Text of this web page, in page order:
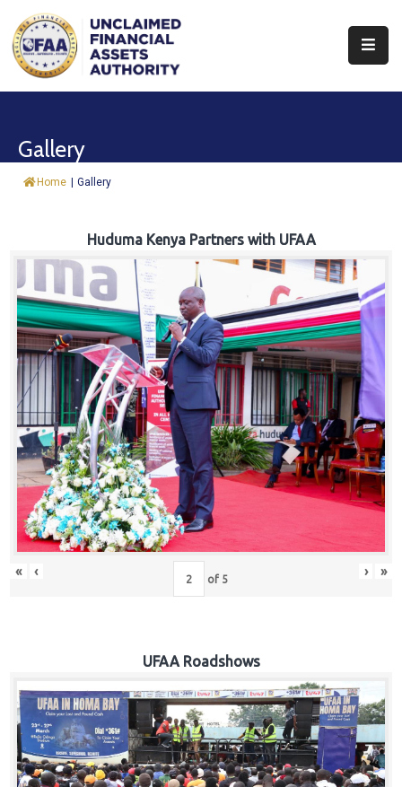
About
&
Fund
Procurement
Knowledge
Hub
Careers
Gallery
Home | Gallery
Huduma Kenya Partners with UFAA
« ‹ of 5 › »
UFAA Roadshows